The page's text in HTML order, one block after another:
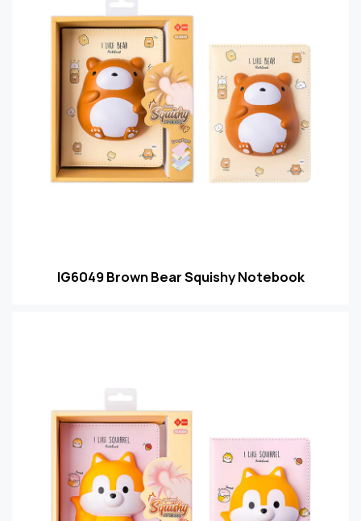
IG6049 Brown Bear Squishy Notebook